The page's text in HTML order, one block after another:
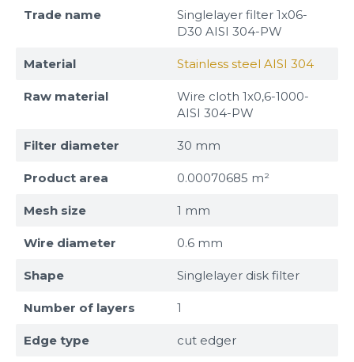
Trade name
Singlelayer filter 1x06-
D30 AISI 304-PW
Material Stainless steel AISI 304
Raw material
Wire cloth 1x0,6-1000-
AISI 304-PW
Filter diameter 30 mm
Product area 0.00070685 m²
Mesh size 1 mm
Wire diameter 0.6 mm
Shape Singlelayer disk filter
Number of layers 1
Edge type cut edger